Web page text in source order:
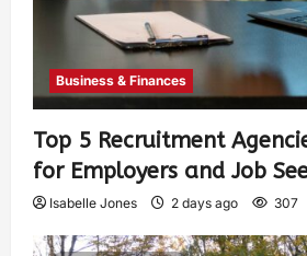
Business & Finances
Top 5 Recruitment
for Employers and Job
Isabelle Jones 2 days ago 307